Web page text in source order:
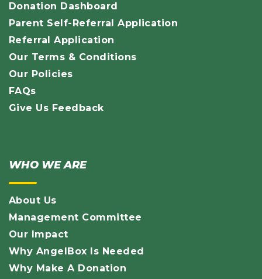
Donation Dashboard
Parent Self-Referral Application
Referral Application
Our Terms & Conditions
Our Policies
FAQs
Give Us Feedback
WHO WE ARE
About Us
Management Committee
Our Impact
Why AngelBox Is Needed
Why Make A Donation